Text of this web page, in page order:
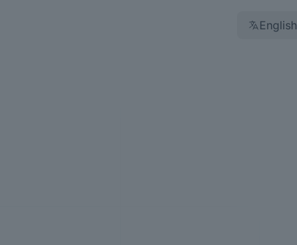
English